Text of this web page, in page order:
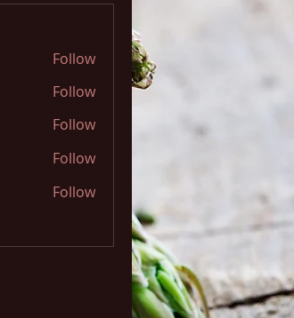
Follow
Follow
Follow
Follow
Follow